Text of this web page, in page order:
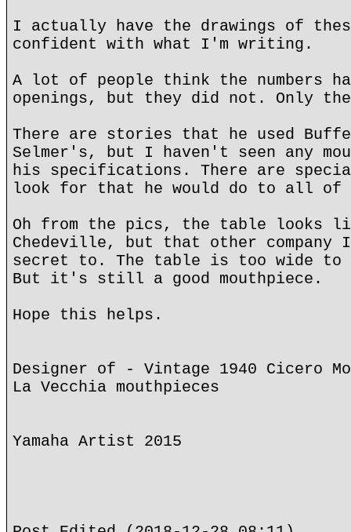
I actually have the drawings of
confident with what I'm writing.
A lot of people think the numbers
openings, but they did not. Only
There are stories that he used
Selmer's, but I haven't seen any
his specifications. There are
look for that he would do to all of
Oh from the pics, the table looks
Chedeville, but that other company
secret to. The table is too wide to
But it's still a good mouthpiece.
Hope this helps.
Designer of - Vintage 1940 Cicero
La Vecchia mouthpieces
Yamaha Artist 2015